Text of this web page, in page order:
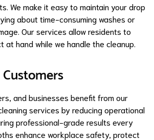
We make it easy to maintain your drop
about time-consuming washes or
Our services allow residents to
at hand while we handle the cleanup.
and businesses benefit from our
services by reducing operational
professional-grade results every
enhance workplace safety, protect